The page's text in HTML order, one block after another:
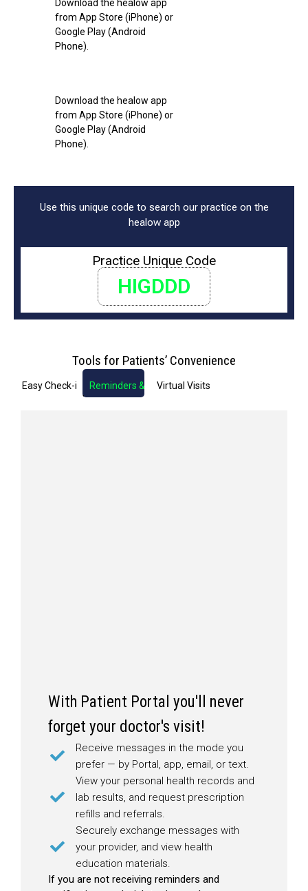
Download the healow app
from App Store (iPhone) or
Google Play (Android
Phone).
Download the healow app
from App Store (iPhone) or
Google Play (Android
Phone).
Use this unique code to search our practice on the
healow app
Practice Unique Code
HIGDDD
Tools for Patients’ Convenience
Easy Check-in Reminders & Notifications
Virtual Visits
With Patient Portal you'll never
forget your doctor's visit!
Receive messages in the mode you
prefer — by Portal, app, email, or text.
View your personal health records and
lab results, and request prescription
refills and referrals.
Securely exchange messages with
your provider, and view health
education materials.
If you are not receiving reminders and